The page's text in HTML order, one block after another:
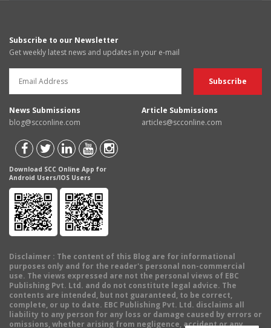
Subscribe to our Newsletter
Get weekly latest news and updates in your e-mail
News Submissions
blog@scconline.com
Article Submissions
articles@scconline.com
Download SCC Online App for
Android Users/IOS Users
Disclaimer : The content of this Blog are for informational
purposes only and for the reader's personal non-commercial
use. The views expressed are not the personal views of EBC
Publishing Pvt. Ltd. and do not constitute legal advice. The
contents are intended, but not guaranteed, to be correct,
complete, or up to date. EBC Publishing Pvt. Ltd. disclaims all
liability to any person for any loss or damage caused by errors or
omissions, whether arising from negligence, accident or any